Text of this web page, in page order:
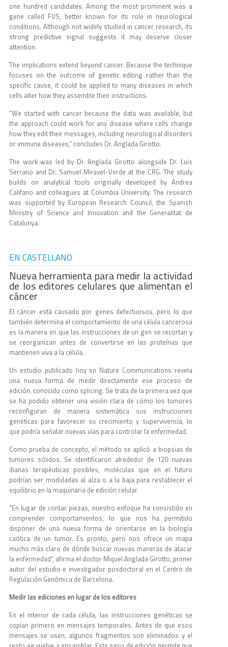
one hundred candidates. Among the most prominent was a
gene called FUS, better known for its role in neurological
conditions. Although not widely studied in cancer research, its
strong predictive signal suggests it may deserve closer
attention.
The implications extend beyond cancer. Because the technique
focuses on the outcome of genetic editing rather than the
specific cause, it could be applied to many diseases in which
cells alter how they assemble their instructions.
“We started with cancer because the data was available, but
the approach could work for any disease where cells change
how they edit their messages, including neurological disorders
or immune diseases,” concludes Dr. Anglada Girotto.
The work was led by Dr. Anglada Girotto alongside Dr. Luis
Serrano and Dr. Samuel Miravet-Verde at the CRG. The study
builds on analytical tools originally developed by Andrea
Califano and colleagues at Columbia University. The research
was supported by European Research Council, the Spanish
Ministry of Science and Innovation and the Generalitat de
Catalunya.
EN CASTELLANO
Nueva herramienta para medir la actividad
de los editores celulares que alimentan el
cáncer
El cáncer está causado por genes defectuosos, pero lo que
también determina el comportamiento de una célula cancerosa
es la manera en que las instrucciones de un gen se recortan y
se reorganizan antes de convertirse en las proteínas que
mantienen viva a la célula.
Un estudio publicado hoy en Nature Communications revela
una nueva forma de medir directamente ese proceso de
edición, conocido como splicing. Se trata de la primera vez que
se ha podido obtener una visión clara de cómo los tumores
reconfiguran de manera sistemática sus instrucciones
genéticas para favorecer su crecimiento y supervivencia, lo
que podría señalar nuevas vías para controlar la enfermedad.
Como prueba de concepto, el método se aplicó a biopsias de
tumores sólidos. Se identificaron alrededor de 120 nuevas
dianas terapéuticas posibles, moléculas que en el futuro
podrían ser moduladas al alza o a la baja para restablecer el
equilibrio en la maquinaria de edición celular.
“En lugar de contar piezas, nuestro enfoque ha consistido en
comprender comportamientos, lo que nos ha permitido
disponer de una nueva forma de orientarse en la biología
caótica de un tumor. Es pronto, pero nos ofrece un mapa
mucho más claro de dónde buscar nuevas maneras de atacar
la enfermedad”, afirma el doctor Miquel Anglada Girotto, primer
autor del estudio e investigador posdoctoral en el Centro de
Regulación Genómica de Barcelona.
Medir las ediciones en lugar de los editores
En el interior de cada célula, las instrucciones genéticas se
copian primero en mensajes temporales. Antes de que esos
mensajes se usen, algunos fragmentos son eliminados y el